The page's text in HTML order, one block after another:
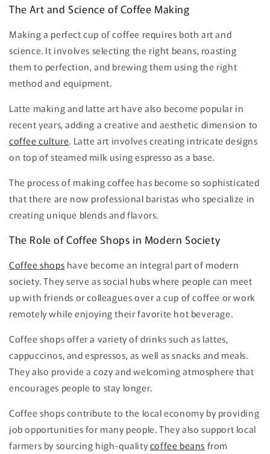
The Art and Science of Coffee Making
Making a perfect cup of coffee requires both art and
science. It involves selecting the right beans, roasting
them to perfection, and brewing them using the right
method and equipment.
Latte making and latte art have also become popular in
recent years, adding a creative and aesthetic dimension to
coffee culture. Latte art involves creating intricate designs
on top of steamed milk using espresso as a base.
The process of making coffee has become so sophisticated
that there are now professional baristas who specialize in
creating unique blends and flavors.
The Role of Coffee Shops in Modern Society
Coffee shops have become an integral part of modern
society. They serve as social hubs where people can meet
up with friends or colleagues over a cup of coffee or work
remotely while enjoying their favorite hot beverage.
Coffee shops offer a variety of drinks such as lattes,
cappuccinos, and espressos, as well as snacks and meals.
They also provide a cozy and welcoming atmosphere that
encourages people to stay longer.
Coffee shops contribute to the local economy by providing
job opportunities for many people. They also support local
farmers by sourcing high-qualitycoffee beans from